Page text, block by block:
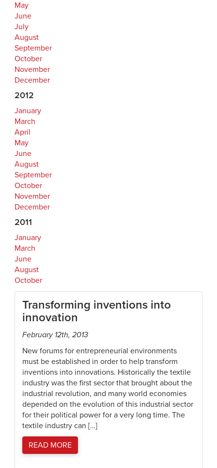
May
June
July
August
September
October
November
December
2012
January
March
April
May
June
August
September
October
November
December
2011
January
March
June
August
October
Transforming inventions into
innovation
February 12th, 2013
New forums for entrepreneurial environments
must be established in order to help transform
inventions into innovations. Historically the textile
industry was the first sector that brought about the
industrial revolution, and many world economies
depended on the evolution of this industrial sector
for their political power for a very long time. The
textile industry can […]
READ MORE